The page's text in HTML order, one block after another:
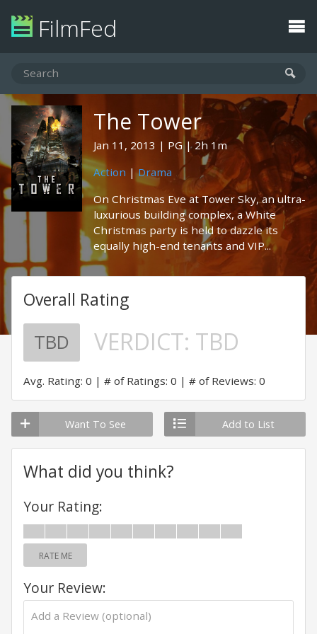
FilmFed
The Tower
Jan 11, 2013 PG
2h 1m
Action |Drama
On Christmas Eve at Tower Sky, an ultra-
luxurious building complex, a White
Christmas party is held to dazzle its
equally high-end tenants and VIP...
Overall Rating
TBD VERDICT: TBD
Avg. Rating: 0 # of Ratings: 0 # of Reviews: 0
Want To See Add to List
What did you think?
Your Rating:
RATE ME
Your Review: